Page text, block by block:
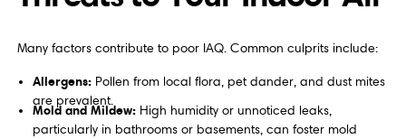
Many factors contribute to poor IAQ. Common culprits include:
Allergens:Pollen from local flora, pet dander, and dust mites
are prevalent.
Mold and Mildew:High humidity or unnoticed leaks,
particularly in bathrooms or basements, can foster mold